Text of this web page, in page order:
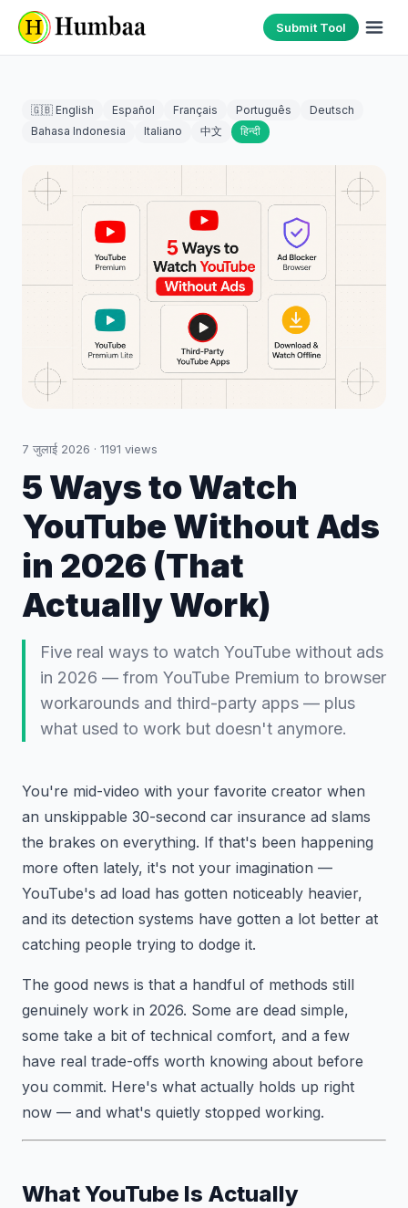
Submit Tool
🇬🇧 English Español Français Português
Deutsch
Bahasa Indonesia
Italiano 中文 हिन्दी
7 जुलाई 2026 · 1191 views
5 Ways to Watch
YouTube Without Ads
in 2026 (That
Actually Work)
Five real ways to watch YouTube without ads
in 2026 — from YouTube Premium to browser
workarounds and third-party apps — plus
what used to work but doesn't anymore.
You're mid-video with your favorite creator when
an unskippable 30-second car insurance ad slams
the brakes on everything. If that's been happening
more often lately, it's not your imagination —
YouTube's ad load has gotten noticeably heavier,
and its detection systems have gotten a lot better at
catching people trying to dodge it.
The good news is that a handful of methods still
genuinely work in 2026. Some are dead simple,
some take a bit of technical comfort, and a few
have real trade-offs worth knowing about before
you commit. Here's what actually holds up right
now — and what's quietly stopped working.
What YouTube Is Actually